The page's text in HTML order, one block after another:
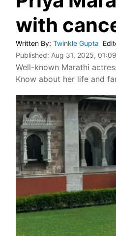
with
Written By: Twinkle Gupta
Published: Aug 31, 2025,
Well-known Marathi
Know about her life and